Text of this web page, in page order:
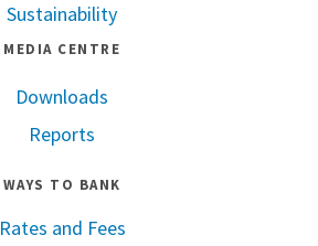
Sustainability
MEDIA CENTRE
Downloads
Reports
WAYS TO BANK
Rates and Fees